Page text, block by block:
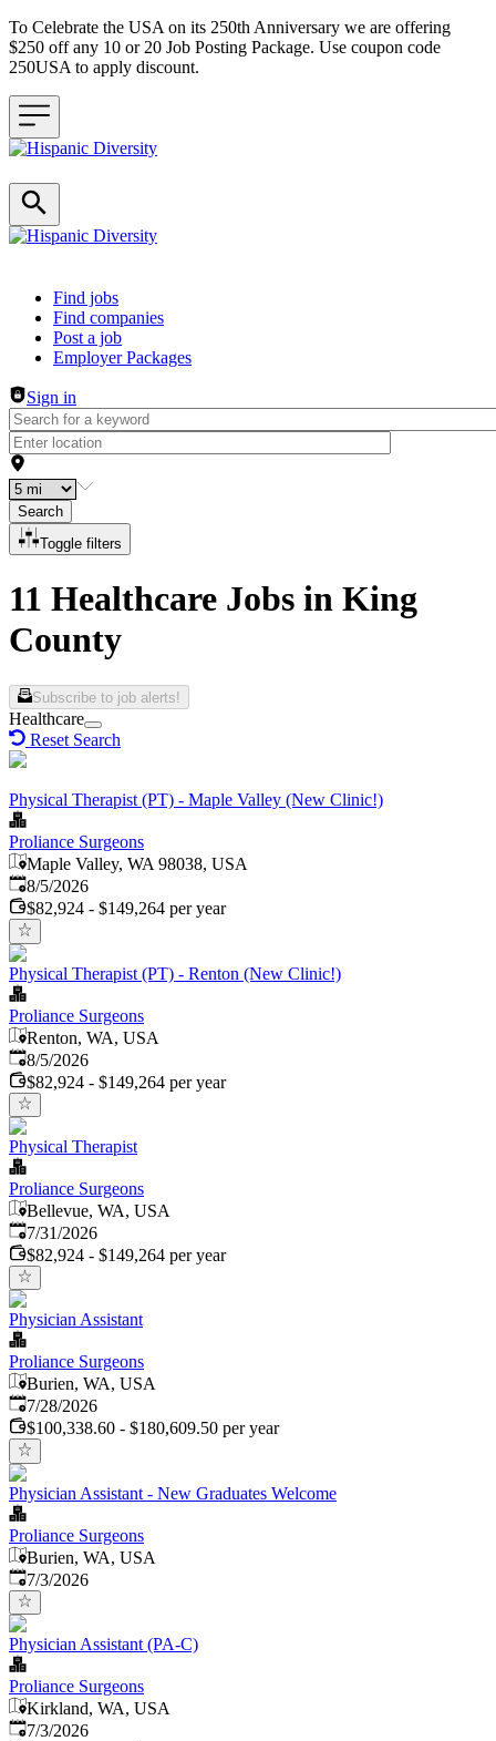
To Celebrate the USA on its 250th Anniversary we are offering
$250 off any 10 or 20 Job Posting Package. Use coupon code
250USA to apply discount.
Header navigation
Find jobs
Find companies
Post a job
Employer Packages
Sign in
Search
Toggle filters
11 Healthcare Jobs in King
County
Subscribe to job alerts!
Healthcare
Reset Search
Physical Therapist (PT) - Maple Valley (New Clinic!)
Proliance Surgeons
Maple Valley, WA 98038, USA
Published
8/5/2026
$82,924 - $149,264 per year
Physical Therapist (PT) - Renton (New Clinic!)
Proliance Surgeons
Renton, WA, USA
Published
8/5/2026
$82,924 - $149,264 per year
Physical Therapist
Proliance Surgeons
Bellevue, WA, USA
Published:
7/31/2026
$82,924 - $149,264 per year
Physician Assistant
Proliance Surgeons
Burien, WA, USA
Published:
7/28/2026
$100,338.60 - $180,609.50 per year
Physician Assistant - New Graduates Welcome
Proliance Surgeons
Burien, WA, USA
Published
7/3/2026
Physician Assistant (PA-C)
Proliance Surgeons
Kirkland, WA, USA
Published
7/3/2026